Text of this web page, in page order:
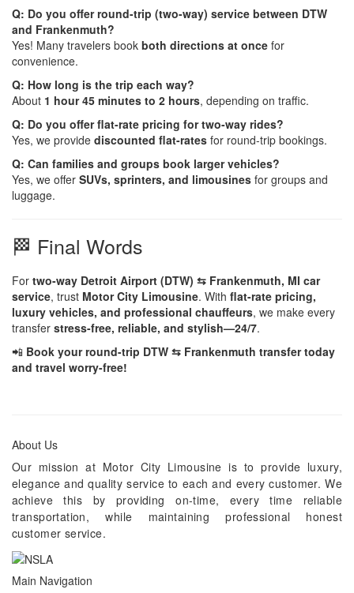
Q: Do you offer round-trip (two-way) service between DTW
and Frankenmuth?
Yes! Many travelers book both directions at once for
convenience.
Q: How long is the trip each way?
About 1 hour 45 minutes to 2 hours, depending on traffic.
Q: Do you offer flat-rate pricing for two-way rides?
Yes, we provide discounted flat-rates for round-trip bookings.
Q: Can families and groups book larger vehicles?
Yes, we offer SUVs, sprinters, and limousines for groups and
luggage.
🏁 Final Words
For two-way Detroit Airport (DTW) ⇆ Frankenmuth, MI car
service, trust Motor City Limousine. With flat-rate pricing,
luxury vehicles, and professional chauffeurs, we make every
transfer stress-free, reliable, and stylish—24/7.
📲 Book your round-trip DTW ⇆ Frankenmuth transfer today
and travel worry-free!
About Us
Our mission at Motor City Limousine is to provide luxury,
elegance and quality service to each and every customer. We
achieve this by providing on-time, every time reliable
transportation, while maintaining professional honest
customer service.
Main Navigation